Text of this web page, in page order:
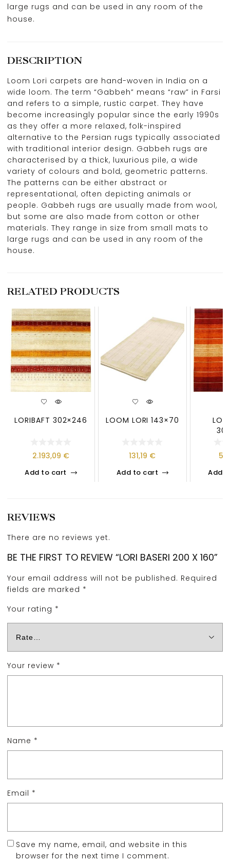
large rugs and can be used in any room of the
house.
DESCRIPTION
Loom Lori carpets are hand-woven in India on a
wide loom. The term “Gabbeh” means “raw” in Farsi
and refers to a simple, rustic carpet. They have
become increasingly popular since the early 1990s
as they offer a more relaxed, folk-inspired
alternative to the Persian rugs typically associated
with traditional interior design. Gabbeh rugs are
characterised by a thick, luxurious pile, a wide
variety of colours and bold, geometric patterns.
The patterns can be either abstract or
representational, often depicting animals or
people. Gabbeh rugs are usually made from wool,
but some are also made from cotton or other
materials. They range in size from small mats to
large rugs and can be used in any room of the
house.
RELATED PRODUCTS
LORIBAFT 302×246
2.193,09 €
Add to cart
LOOM LORI 143×70
131,19 €
Add to cart Add
REVIEWS
There are no reviews yet.
BE THE FIRST TO REVIEW “LORI BASERI 200 X 160”
Your email address will not be published. Required
fields are marked *
Your rating *
Your review *
Name *
Email *
Save my name, email, and website in this
browser for the next time I comment.